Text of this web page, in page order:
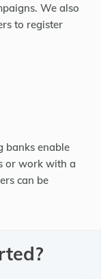
We also
to register
banks enable
or work with a
can be